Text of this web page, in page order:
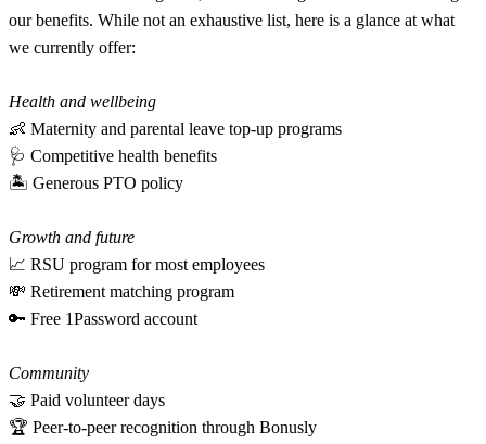
our benefits. While not an exhaustive list, here is a glance at what
we currently offer:
Health and wellbeing
👶 Maternity and parental leave top-up programs
🩺 Competitive health benefits
🏝 Generous PTO policy
Growth and future
📈 RSU program for most employees
💸 Retirement matching program
🔑 Free 1Password account
Community
🤝 Paid volunteer days
🏆 Peer-to-peer recognition through Bonusly